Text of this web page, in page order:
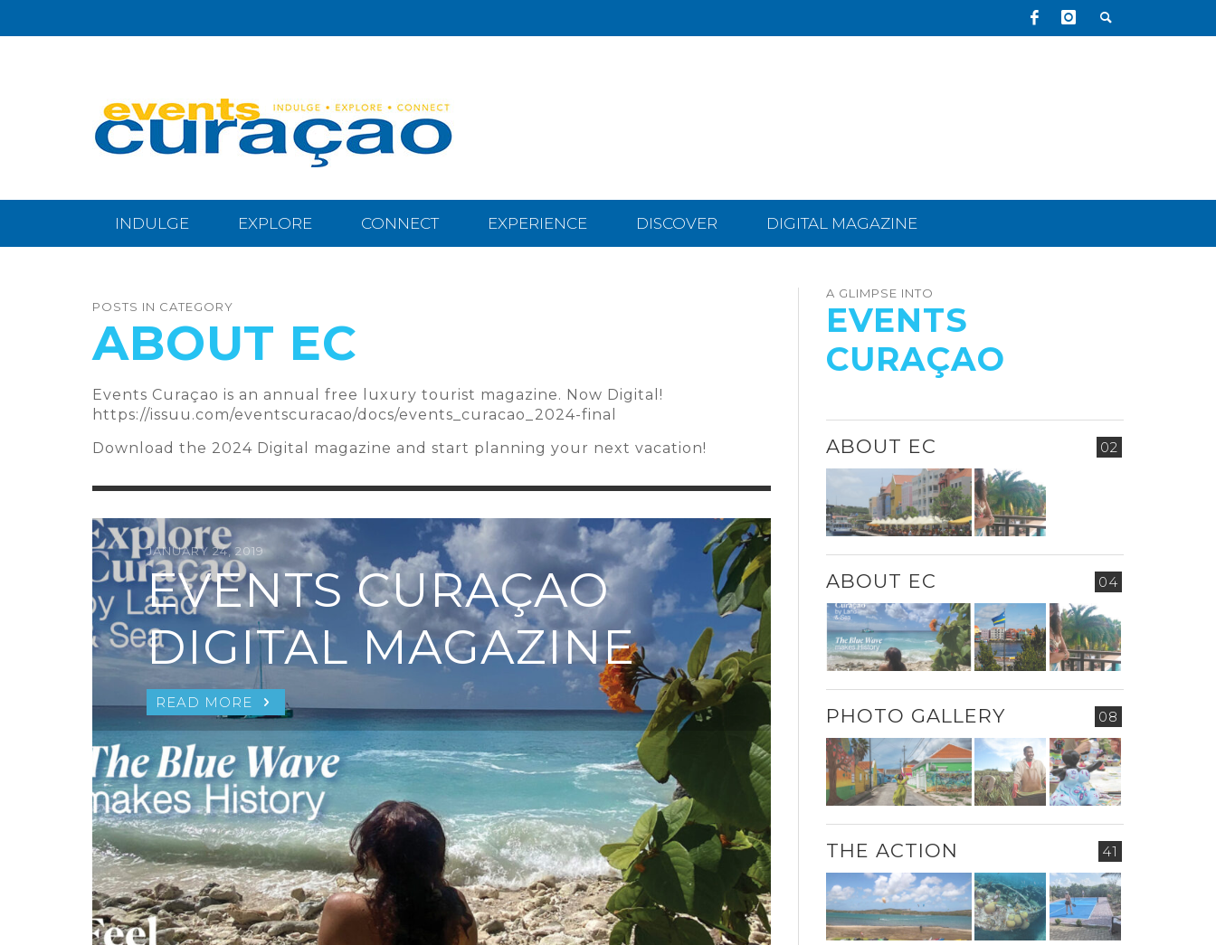
INDULGE EXPLORE CONNECT EXPERIENCE DISCOVER DIGITAL MAGAZINE
POSTS IN CATEGORY
ABOUT EC
Events Curaçao is an annual free luxury tourist magazine. Now Digital!
https://issuu.com/eventscuracao/docs/events_curacao_2024-final
Download the 2024 Digital magazine and start planning your next vacation!
JANUARY 24, 2019
EVENTS CURAÇAO
DIGITAL MAGAZINE
READ MORE
A GLIMPSE INTO
EVENTS
CURAÇAO
02
ABOUT EC
04
ABOUT EC
08
PHOTO GALLERY
41
THE ACTION